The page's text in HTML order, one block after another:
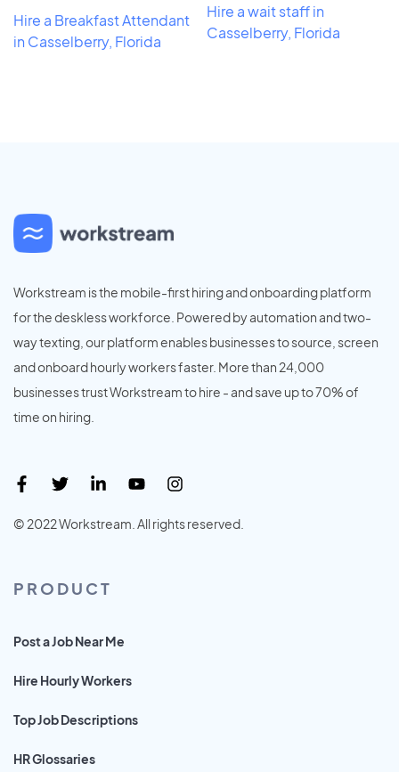
Hire a Breakfast Attendant
in Casselberry, Florida
Hire a wait staff in
Casselberry, Florida
Workstream is the mobile-first hiring and onboarding platform
for the deskless workforce. Powered by automation and two-
way texting, our platform enables businesses to source, screen
and onboard hourly workers faster. More than 24,000
businesses trust Workstream to hire - and save up to 70% of
time on hiring.
© 2022 Workstream. All rights reserved.
PRODUCT
Post a Job Near Me
Hire Hourly Workers
Top Job Descriptions
HR Glossaries